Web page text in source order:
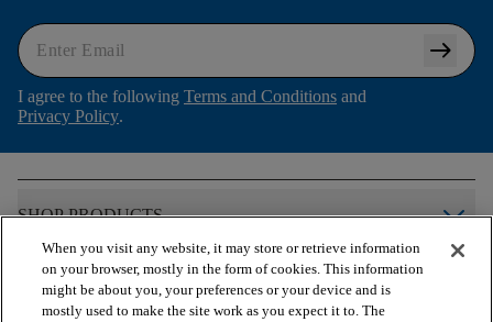
arrow_right_alt
I agree to the following Terms and Conditions and
Privacy Policy.
SHOP PRODUCTS arrow_forward_ios
VIEW RESOURCES
When you visit any website, it may store or retrieve information
on your browser, mostly in the form of cookies. This information
might be about you, your preferences or your device and is
mostly used to make the site work as you expect it to. The